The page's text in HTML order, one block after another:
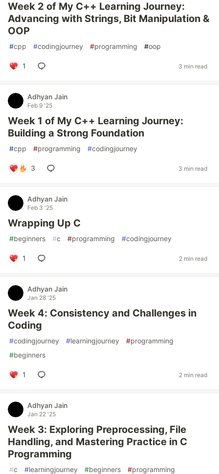
Week 2 of My C++ Learning Journey:
Advancing with Strings, Bit Manipulation &
OOP
#cpp #codingjourney #programming #oop
1 3 min read
Adhyan Jain
Feb 9 '25
Week 1 of My C++ Learning Journey:
Building a Strong Foundation
#cpp #programming #codingjourney
3 3 min read
Adhyan Jain
Feb 3 '25
Wrapping Up C
#beginners #c #programming #codingjourney
1 2 min read
Adhyan Jain
Jan 28 '25
Week 4: Consistency and Challenges in
Coding
#codingjourney #learningjourney #programming
#beginners
1 2 min read
Adhyan Jain
Jan 22 '25
Week 3: Exploring Preprocessing, File
Handling, and Mastering Practice in C
Programming
#c #learningjourney #beginners #programming